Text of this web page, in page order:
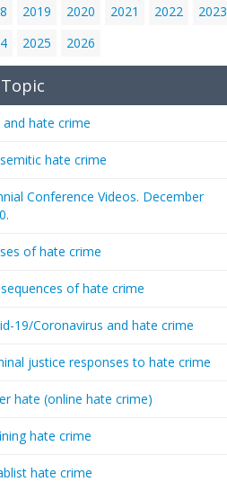
2019 2020 2021 2022
2023
2025 2026
and hate crime
hate crime
Conference Videos. December
of hate crime
of hate crime
19/Coronavirus and hate crime
justice responses to hate crime
hate (online hate crime)
hate crime
hate crime